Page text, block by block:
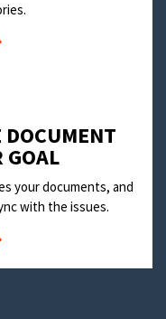
GOAL
your documents, and
with the issues.